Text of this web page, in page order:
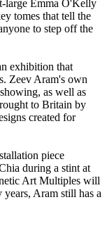
large Emma O'Kelly
tomes that tell the
to step off the
exhibition that
Zeev Aram's own
as well as
to Britain by
created for
piece
during a stint at
Art Multiples will
Aram still has a